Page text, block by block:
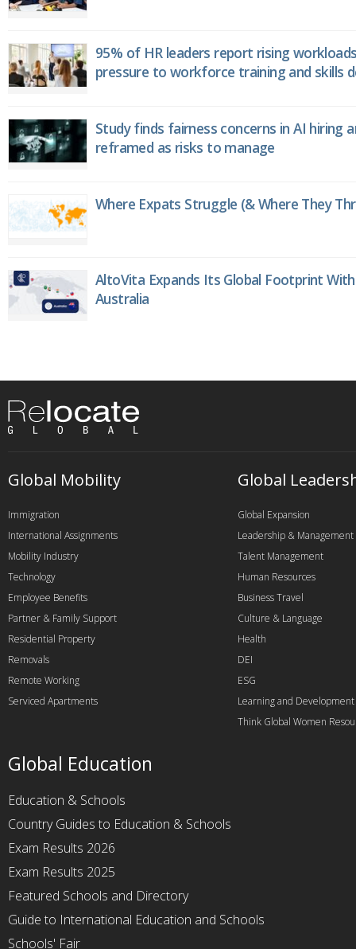
95% of HR leaders report rising
pressure to workforce training and skills
Study finds fairness concerns in AI hiring
reframed as risks to manage
Where Expats Struggle (& Where They
AltoVita Expands Its Global Footprint
Australia
Global Mobility
Immigration
International Assignments
Mobility Industry
Technology
Employee Benefits
Partner & Family Support
Residential Property
Removals
Remote Working
Serviced Apartments
Global
Global Expansion
Leadership & Management
Talent Management
Human Resources
Business Travel
Culture & Language
Health
DEI
ESG
Learning and Development
Think Global Women
Global Education
Education & Schools
Country Guides to Education & Schools
Exam Results 2026
Exam Results 2025
Featured Schools and Directory
Guide to International Education and Schools
Schools' Fair